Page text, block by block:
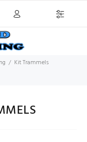
Kit Trammels